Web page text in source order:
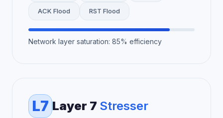
ACK Flood RST Flood
Network layer saturation: 85% efficiency
L7 Layer 7 Stresser